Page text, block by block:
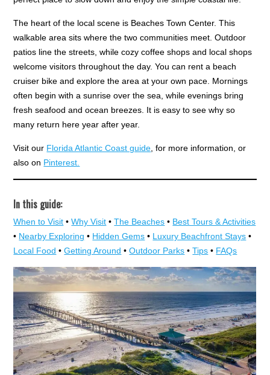
The heart of the local scene is Beaches Town Center. This
walkable area sits where the two communities meet. Outdoor
patios line the streets, while cozy coffee shops and local shops
welcome visitors throughout the day. You can rent a beach
cruiser bike and explore the area at your own pace. Mornings
often begin with a sunrise over the sea, while evenings bring
fresh seafood and ocean breezes. It is easy to see why so
many return here year after year.
Visit our Florida Atlantic Coast guide , for more information, or
also on Pinterest.
In this guide:
When to Visit •Why Visit •The Beaches • Best Tours & Activities
• Nearby Exploring • Hidden Gems • Luxury Beachfront Stays •
Local Food •Getting Around •Outdoor Parks •Tips • FAQs